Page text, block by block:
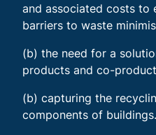
and associated costs to
barriers to waste
(b) the need for a
products and co-
(b) capturing the
components of buildings.